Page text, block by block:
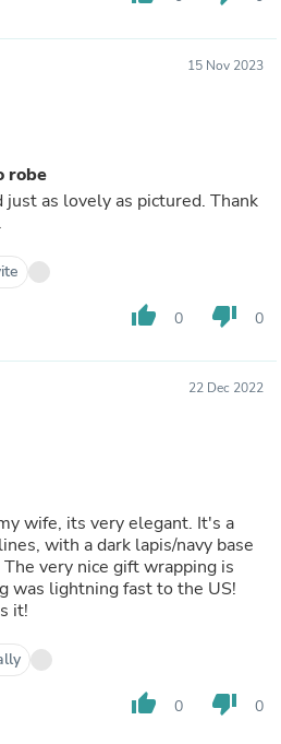
15 Nov 2023
robe
as lovely as pictured. Thank
thumb_up 0 thumb_down 0
22 Dec 2022
its very elegant. It's a
with a dark lapis/navy base
was lightning fast to the US!
it!
thumb_up 0 thumb_down 0